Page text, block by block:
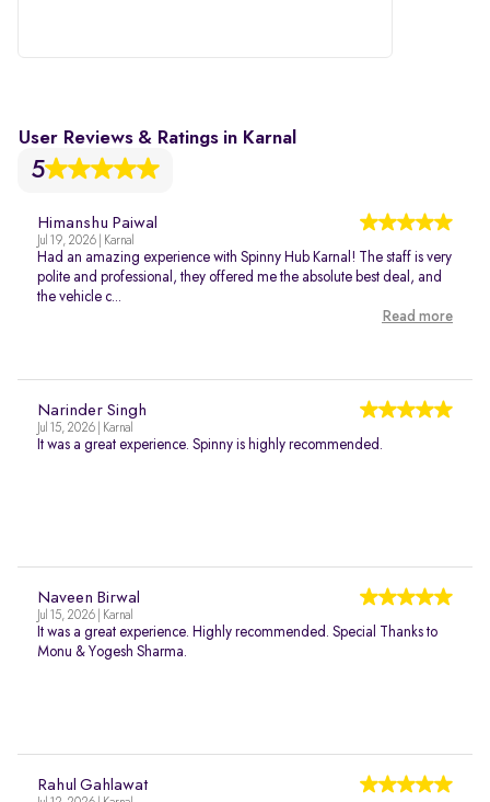
User Reviews & Ratings in Karnal
5
Himanshu Paiwal
Jul 19, 2026 | Karnal
Had an amazing experience with Spinny Hub Karnal! The staff is very
polite and professional, they offered me the absolute best deal, and
the vehicle c...
Read more
Narinder Singh
Jul 15, 2026 | Karnal
It was a great experience. Spinny is highly recommended.
Naveen Birwal
Jul 15, 2026 | Karnal
It was a great experience. Highly recommended. Special Thanks to
Monu & Yogesh Sharma.
Rahul Gahlawat